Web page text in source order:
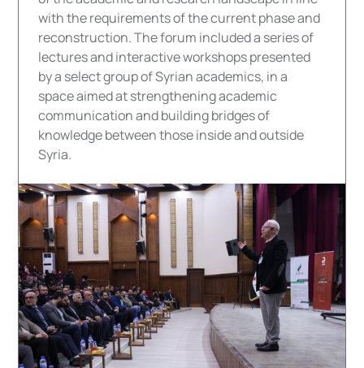
with the requirements of the current phase and
reconstruction. The forum included a series of
lectures and interactive workshops presented
by a select group of Syrian academics, in a
space aimed at strengthening academic
communication and building bridges of
knowledge between those inside and outside
Syria.